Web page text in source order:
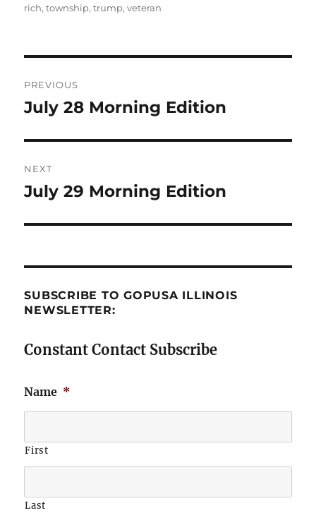
rich,township,trump,veteran
navigation
PREVIOUS
Previous
July 28 Morning Edition
NEXT
Next
July 29 Morning Edition
SUBSCRIBE TO GOPUSA ILLINOIS
NEWSLETTER:
Constant Contact Subscribe
Name *
First
Last